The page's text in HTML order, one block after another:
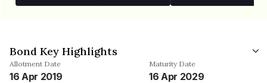
Bond Key Highlights
Allotment Date
16 Apr 2019
Maturity Date
16 Apr 2029